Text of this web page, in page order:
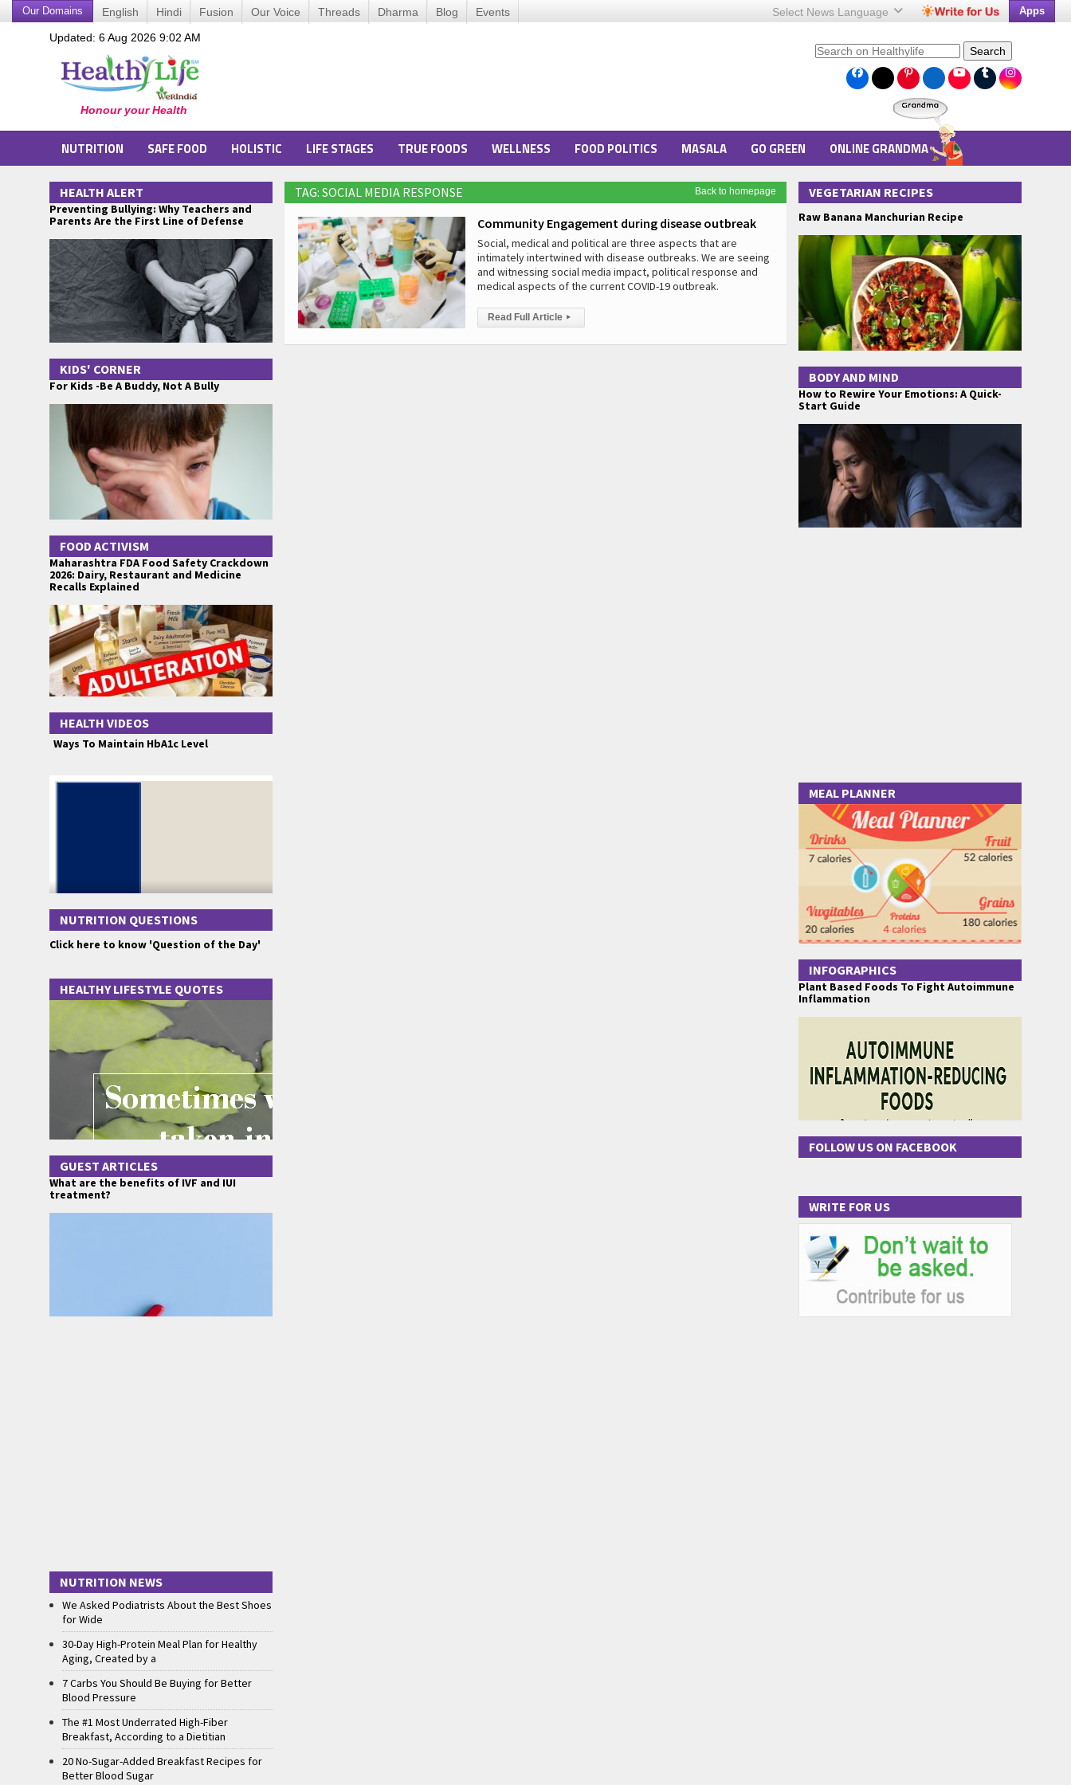
Our Domains English Hindi Fusion Our Voice Threads Dharma Blog Events Select News Language Apps
Updated: 6 Aug 2026 9:02 AM
Search
NUTRITION SAFE FOOD HOLISTIC LIFE STAGES TRUE FOODS WELLNESS FOOD POLITICS MASALA GO GREEN ONLINE GRANDMA
Back to homepage
TAG: SOCIAL MEDIA RESPONSE
Community Engagement during disease outbreak
Social, medical and political are three aspects that are
intimately intertwined with disease outbreaks. We are seeing
and witnessing social media impact, political response and
medical aspects of the current COVID-19 outbreak.
Read Full Article ▸
HEALTH ALERT
Preventing Bullying: Why Teachers and
Parents Are the First Line of Defense
KIDS' CORNER
For Kids -Be A Buddy, Not A Bully
FOOD ACTIVISM
Maharashtra FDA Food Safety Crackdown
2026: Dairy, Restaurant and Medicine
Recalls Explained
HEALTH VIDEOS
Ways To Maintain HbA1c Level
NUTRITION QUESTIONS
Click here to know 'Question of the Day'
HEALTHY LIFESTYLE QUOTES
GUEST ARTICLES
What are the benefits of IVF and IUI
treatment?
NUTRITION NEWS
We Asked Podiatrists About the Best Shoes
for Wide
30-Day High-Protein Meal Plan for Healthy
Aging, Created by a
7 Carbs You Should Be Buying for Better
Blood Pressure
The #1 Most Underrated High-Fiber
Breakfast, According to a Dietitian
20 No-Sugar-Added Breakfast Recipes for
Better Blood Sugar
VEGETARIAN RECIPES
Raw Banana Manchurian Recipe
BODY AND MIND
How to Rewire Your Emotions: A Quick-
Start Guide
MEAL PLANNER
INFOGRAPHICS
Plant Based Foods To Fight Autoimmune
Inflammation
FOLLOW US ON FACEBOOK
WRITE FOR US